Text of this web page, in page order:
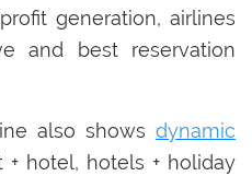
generation, airlines
and best reservation
also shows dynamic
+ hotel, hotels + holiday